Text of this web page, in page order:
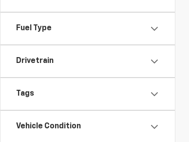
Fuel Type
Drivetrain
Tags
Vehicle Condition